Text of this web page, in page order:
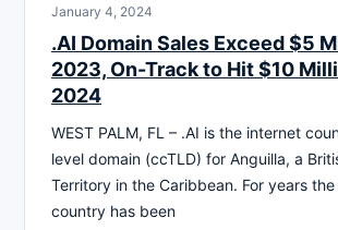
January 4, 2024
.AI Domain Sales Exceed $5
2023, On-Track to Hit $10
2024
WEST PALM, FL – .AI is the internet
level domain (ccTLD) for Anguilla, a
Territory in the Caribbean. For years the
country has been